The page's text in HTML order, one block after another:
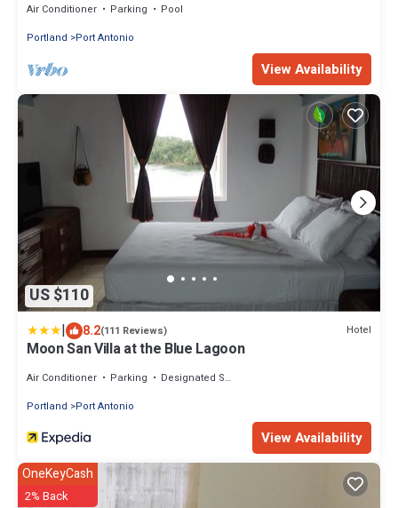
Air Conditioner Parking
Pool
Portland
Port Antonio
View Availability
US $110
| 8.2(111 Reviews) Hotel
Moon San Villa at the Blue Lagoon
Air Conditioner Parking
Designated Smoking Area
Portland
Port Antonio
View Availability
OneKeyCash
2% Back